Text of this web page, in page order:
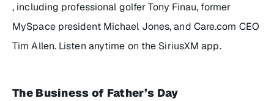
, including professional golfer Tony Finau, former
MySpace president Michael Jones, and Care.com CEO
Tim Allen. Listen anytime on the SiriusXM app.
The Business of Father’s Day